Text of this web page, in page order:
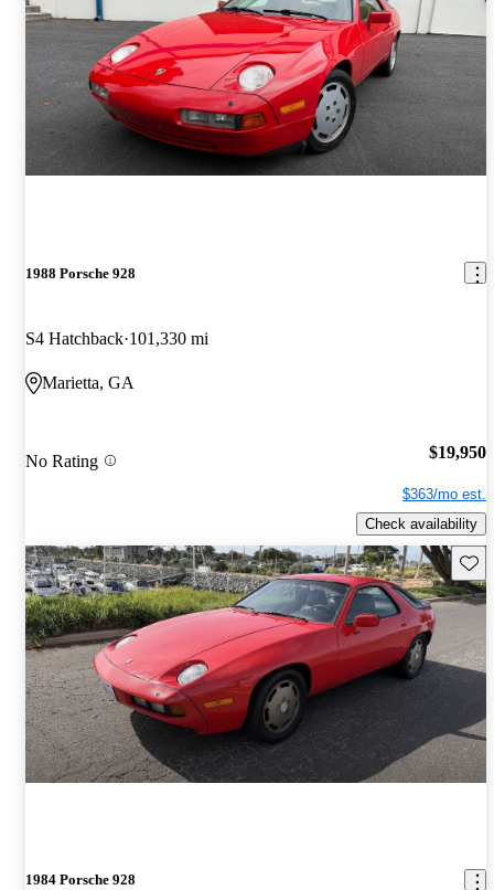
1988 Porsche 928
S4 Hatchback 101,330 mi
Marietta, GA
No Rating $19,950
$363/mo est.
Check availability
1984 Porsche 928